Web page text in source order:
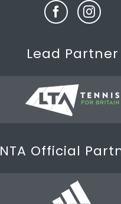
Lead Partner
NTA Official